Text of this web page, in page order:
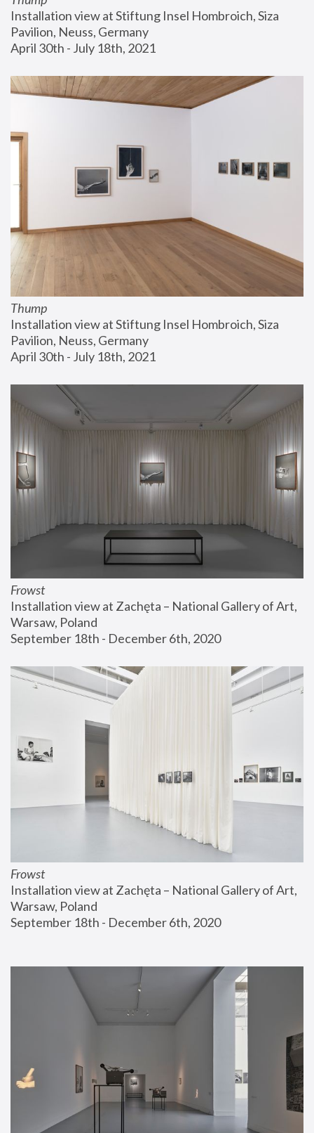
Installation view at Stiftung Insel Hombroich, Siza
Pavilion, Neuss, Germany
April 30th - July 18th, 2021
Thump
Installation view at Stiftung Insel Hombroich, Siza
Pavilion, Neuss, Germany
April 30th - July 18th, 2021
Frowst
Installation view at Zachęta – National Gallery of Art,
Warsaw, Poland
September 18th - December 6th, 2020
Frowst
Installation view at Zachęta – National Gallery of Art,
Warsaw, Poland
September 18th - December 6th, 2020